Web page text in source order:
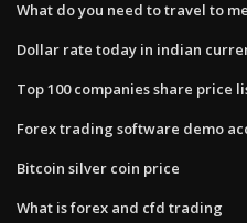
What do you need to travel to
Dollar rate today in indian
Top 100 companies share price
Forex trading software demo
Bitcoin silver coin price
What is forex and cfd trading